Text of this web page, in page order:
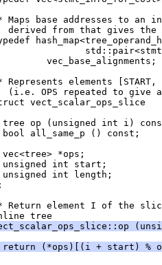
Maps base addresses to an
derived from that gives
vec_base_alignments;
Represents elements
(i.e. OPS repeated to give
vect_scalar_ops_slice
op (unsigned int i)
all_same_p () const;
*ops;
int start;
int length;
Return element I of the
tree
(*ops)[(i + start) %